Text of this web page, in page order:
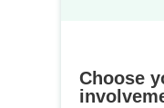
Choose